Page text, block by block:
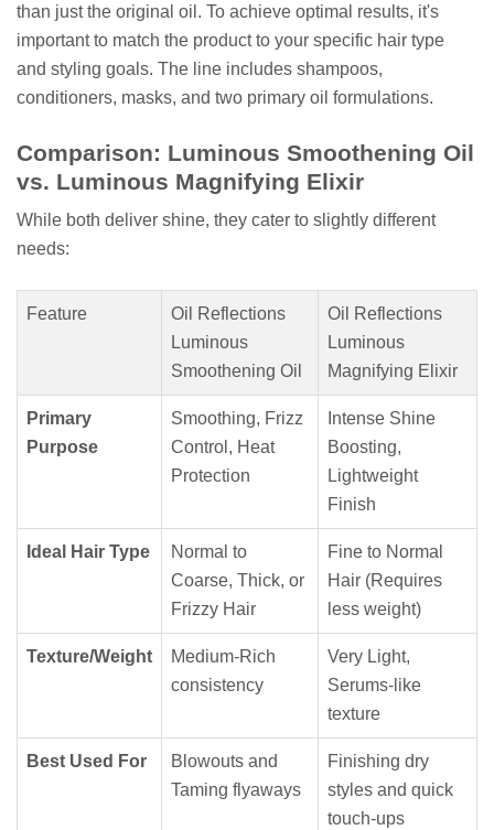
than just the original oil. To achieve optimal results, it's
important to match the product to your specific hair type
and styling goals. The line includes shampoos,
conditioners, masks, and two primary oil formulations.
Comparison: Luminous Smoothening Oil
vs. Luminous Magnifying Elixir
While both deliver shine, they cater to slightly different
needs:
Feature
Oil Reflections
Luminous
Smoothening Oil
Oil Reflections
Luminous
Magnifying Elixir
Primary
Purpose
Smoothing, Frizz
Control, Heat
Protection
Intense Shine
Boosting,
Lightweight
Finish
Ideal Hair Type
Normal to
Coarse, Thick, or
Frizzy Hair
Fine to Normal
Hair (Requires
less weight)
Texture/Weight
Medium-Rich
consistency
Very Light,
Serums-like
texture
Best Used For
Blowouts and
Taming flyaways
Finishing dry
styles and quick
touch-ups